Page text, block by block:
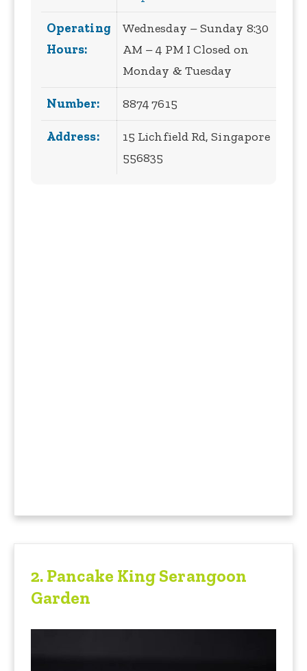
Operating
Hours:
Wednesday – Sunday 8:30
AM – 4 PM I Closed on
Monday & Tuesday
Number: 8874 7615
Address:
15 Lichfield Rd, Singapore
556835
2. Pancake King Serangoon
Garden